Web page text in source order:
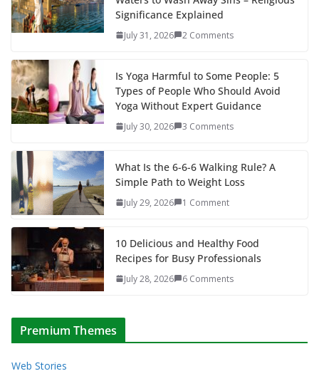
Significance Explained
July 31, 2026 2 Comments
Is Yoga Harmful to Some People: 5
Types of People Who Should Avoid
Yoga Without Expert Guidance
July 30, 2026 3 Comments
What Is the 6-6-6 Walking Rule? A
Simple Path to Weight Loss
July 29, 2026 1 Comment
10 Delicious and Healthy Food
Recipes for Busy Professionals
July 28, 2026 6 Comments
Premium Themes
Web Stories